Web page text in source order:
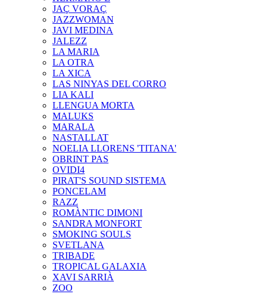
JAÇ VORAÇ
JAZZWOMAN
JAVI MEDINA
JALEZZ
LA MARIA
LA OTRA
LA XICA
LAS NINYAS DEL CORRO
LIA KALI
LLENGUA MORTA
MALUKS
MARALA
NASTALLAT
NOELIA LLORENS 'TITANA'
OBRINT PAS
OVIDI4
PIRAT'S SOUND SISTEMA
PONCELAM
RAZZ
ROMÀNTIC DIMONI
SANDRA MONFORT
SMOKING SOULS
SVETLANA
TRIBADE
TROPICAL GALAXIA
XAVI SARRIÀ
ZOO